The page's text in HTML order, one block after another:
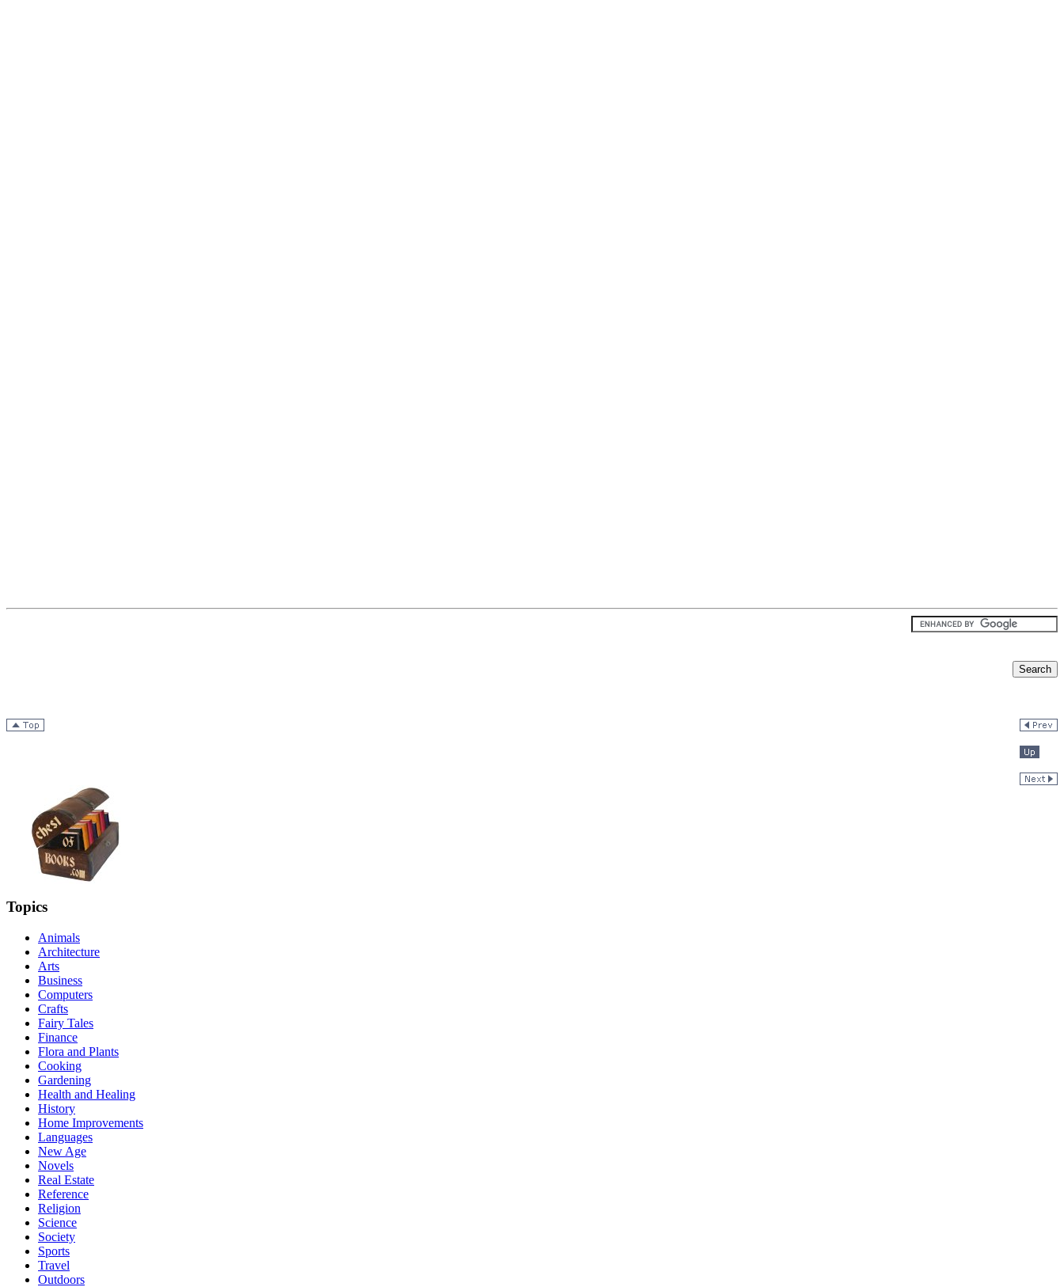
Topics
Animals
Architecture
Arts
Business
Computers
Crafts
Fairy Tales
Finance
Flora and Plants
Cooking
Gardening
Health and Healing
History
Home Improvements
Languages
New Age
Novels
Real Estate
Reference
Religion
Science
Society
Sports
Travel
Outdoors